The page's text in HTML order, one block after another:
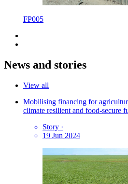
FP005
News and stories
View all
Mobilising financing for
climate resilient and food-secure
Story ·
19 Jun 2024